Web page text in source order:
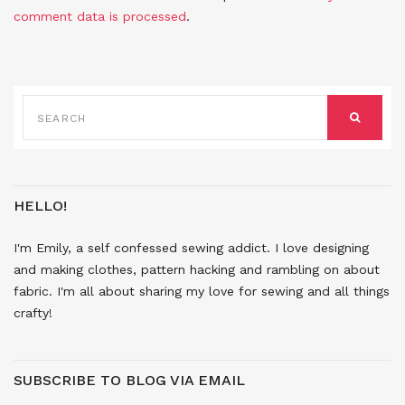
comment data is processed.
SEARCH
FOR:
HELLO!
I'm Emily, a self confessed sewing addict. I love designing
and making clothes, pattern hacking and rambling on about
fabric. I'm all about sharing my love for sewing and all things
crafty!
SUBSCRIBE TO BLOG VIA EMAIL